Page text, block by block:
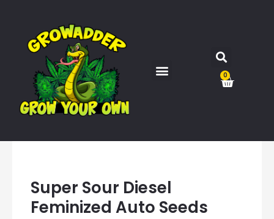
0
Super Sour Diesel
Feminized Auto Seeds